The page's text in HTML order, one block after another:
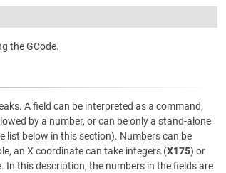
the GCode.
A field can be interpreted as a command,
by a number, or can be only a stand-alone
list below in this section). Numbers can be
an X coordinate can take integers (X175) or
In this description, the numbers in the fields are